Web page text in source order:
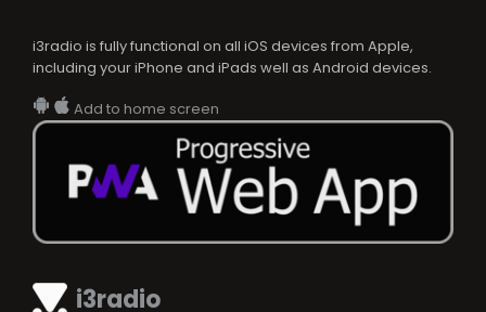
i3radio
i3radio is fully functional on all iOS devices from Apple,
including your iPhone and iPads well as Android devices.
Add to home screen